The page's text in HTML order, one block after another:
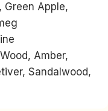
Green Apple,
Amber,
Sandalwood,